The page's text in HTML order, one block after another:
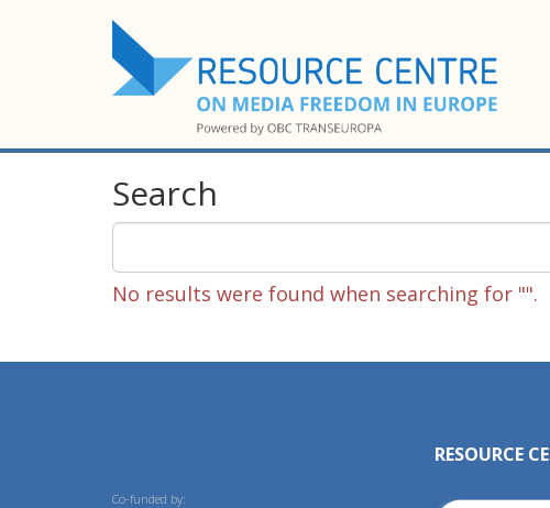
Search
No results were found when searching for "".
Co-funded by:
RESOURCE